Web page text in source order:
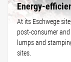
Energy-
At its Eschwege
post-consumer
lumps and
sites.